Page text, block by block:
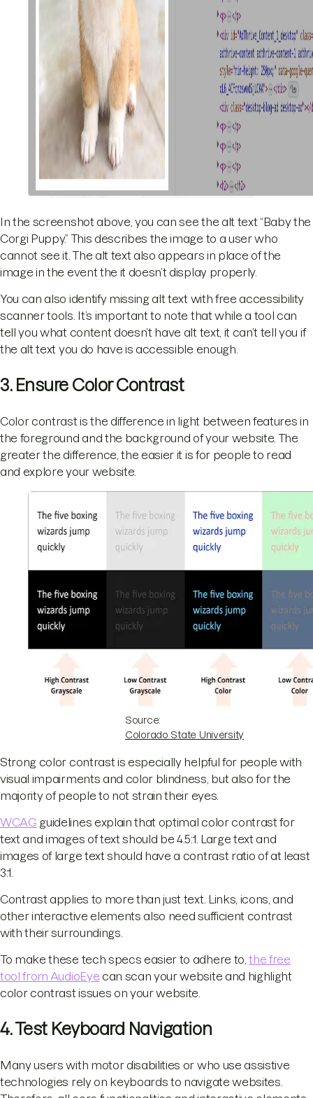
In the screenshot above, you can see the alt text “Baby the
Corgi Puppy.” This describes the image to a user who
cannot see it. The alt text also appears in place of the
image in the event the it doesn’t display properly.
You can also identify missing alt text with free accessibility
scanner tools. It’s important to note that while a tool can
tell you what content doesn’t have alt text, it can’t tell you if
the alt text you do have is accessible enough.
3. Ensure Color Contrast
Color contrast is the difference in light between features in
the foreground and the background of your website. The
greater the difference, the easier it is for people to read
and explore your website.
Source:
Colorado State University
Strong color contrast is especially helpful for people with
visual impairments and color blindness, but also for the
majority of people to not strain their eyes.
WCAG guidelines explain that optimal color contrast for
text and images of text should be 4.5:1. Large text and
images of large text should have a contrast ratio of at least
3:1.
Contrast applies to more than just text. Links, icons, and
other interactive elements also need sufficient contrast
with their surroundings.
To make these tech specs easier to adhere to,the free
tool from AudioEye can scan your website and highlight
color contrast issues on your website.
4. Test Keyboard Navigation
Many users with motor disabilities or who use assistive
technologies rely on keyboards to navigate websites.